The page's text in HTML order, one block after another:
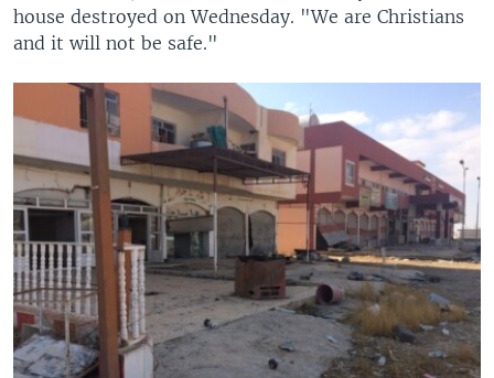
house destroyed on Wednesday. "We are Christians
and it will not be safe."